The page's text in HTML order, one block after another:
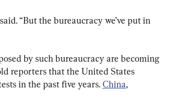
“But the bureaucracy we’ve put in
by such bureaucracy are becoming
reporters that the United States
in the past five years. China,